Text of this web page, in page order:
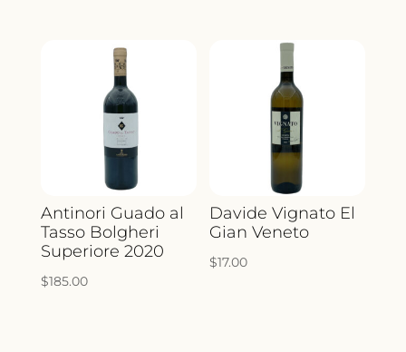
Antinori Guado al
Tasso Bolgheri
Superiore 2020
$185.00
Davide Vignato El
Gian Veneto
$17.00